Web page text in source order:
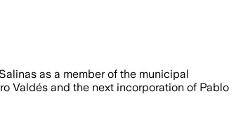
as a member of the municipal
Valdés and the next incorporation of Pablo